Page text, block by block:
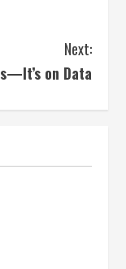
Next:
on Data